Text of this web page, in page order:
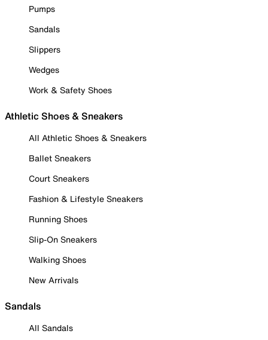
Pumps
Sandals
Slippers
Wedges
Work & Safety Shoes
Athletic Shoes & Sneakers
All Athletic Shoes & Sneakers
Ballet Sneakers
Court Sneakers
Fashion & Lifestyle Sneakers
Running Shoes
Slip-On Sneakers
Walking Shoes
New Arrivals
Sandals
All Sandals